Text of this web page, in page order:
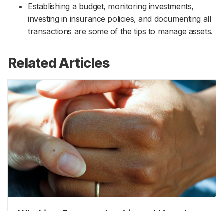
Establishing a budget, monitoring investments,
investing in insurance policies, and documenting all
transactions are some of the tips to manage assets.
Related Articles